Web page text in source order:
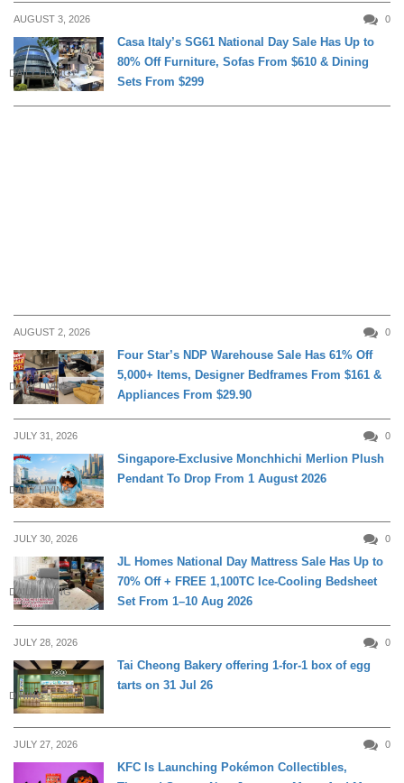
AUGUST 3, 2026 0
DAILY LIVING
Casa Italy’s SG61 National Day Sale Has Up to
80% Off Furniture, Sofas From $610 & Dining
Sets From $299
AUGUST 2, 2026 0
DAILY LIVING
Four Star’s NDP Warehouse Sale Has 61% Off
5,000+ Items, Designer Bedframes From $161 &
Appliances From $29.90
JULY 31, 2026 0
DAILY LIVING
Singapore-Exclusive Monchhichi Merlion Plush
Pendant To Drop From 1 August 2026
JULY 30, 2026 0
DAILY LIVING
JL Homes National Day Mattress Sale Has Up to
70% Off + FREE 1,100TC Ice-Cooling Bedsheet
Set From 1–10 Aug 2026
JULY 28, 2026 0
DINING
Tai Cheong Bakery offering 1-for-1 box of egg
tarts on 31 Jul 26
JULY 27, 2026 0
KFC Is Launching Pokémon Collectibles,